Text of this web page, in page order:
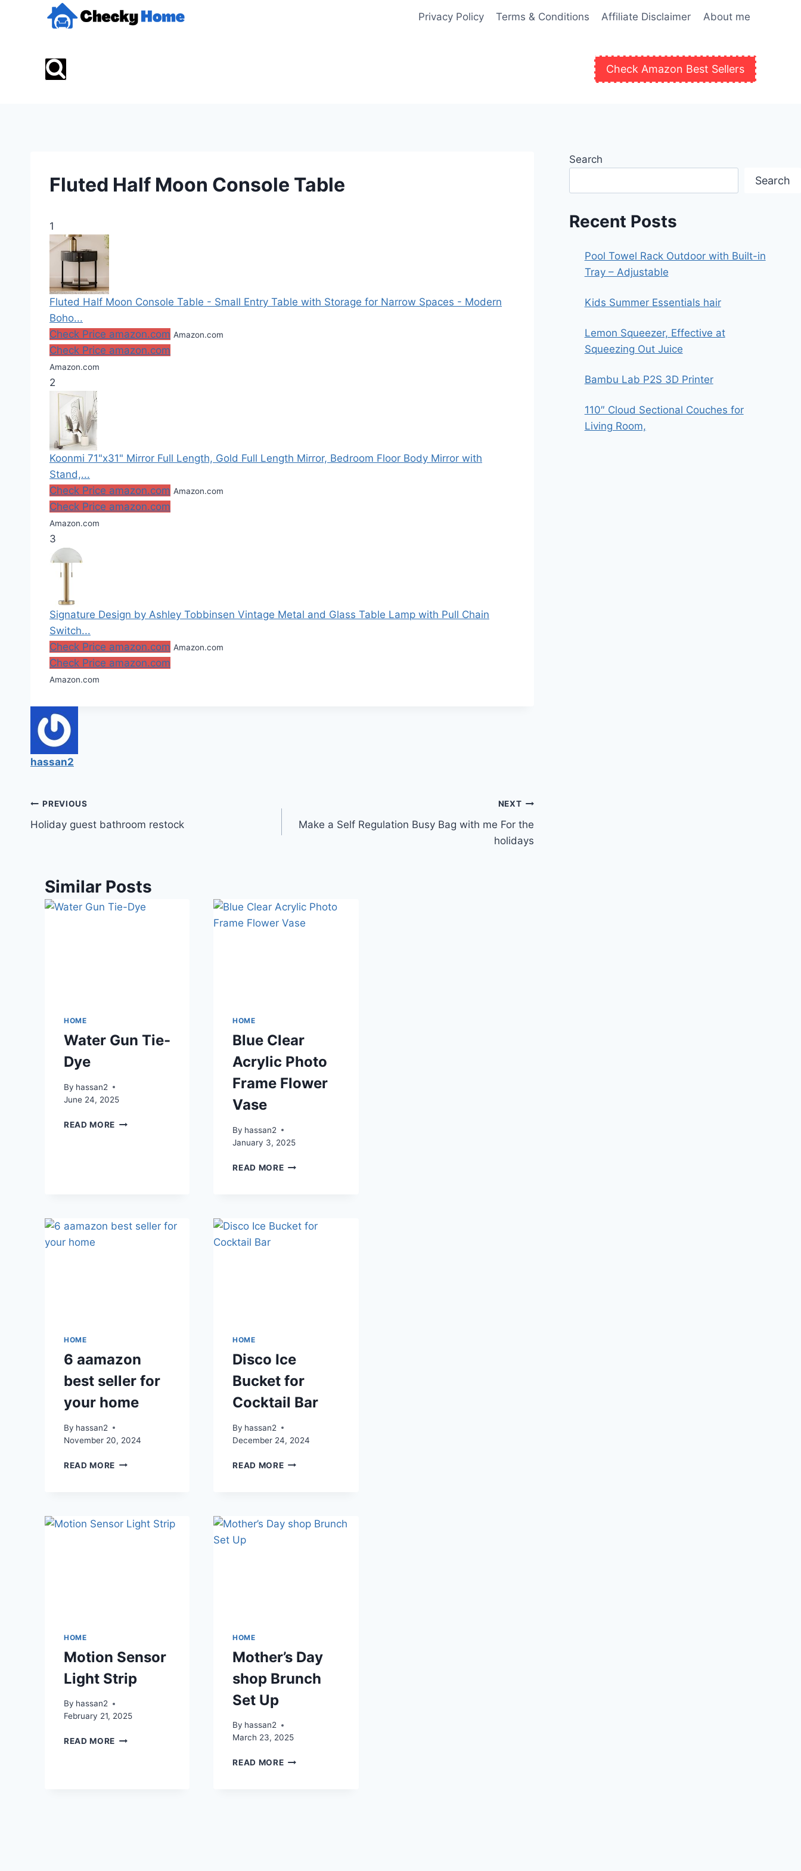
Privacy Policy Terms & Conditions Affiliate Disclaimer About me
Check Amazon Best Sellers
Fluted Half Moon Console Table
1
Fluted Half Moon Console Table - Small Entry Table with Storage for Narrow Spaces - Modern
Boho...
Check Price amazon.com Amazon.com
Check Price amazon.com
Amazon.com
2
Koonmi 71"x31" Mirror Full Length, Gold Full Length Mirror, Bedroom Floor Body Mirror with
Stand,...
Check Price amazon.com Amazon.com
Check Price amazon.com
Amazon.com
3
Signature Design by Ashley Tobbinsen Vintage Metal and Glass Table Lamp with Pull Chain
Switch...
Check Price amazon.com Amazon.com
Check Price amazon.com
Amazon.com
hassan2
Post
navigation
PREVIOUS
Holiday guest bathroom restock
NEXT
Make a Self Regulation Busy Bag with me For the
holidays
Similar Posts
HOME
Water Gun Tie-
Dye
By hassan2
June 24, 2025
READ MORE WATER
HOME
Blue Clear
Acrylic Photo
Frame Flower
Vase
By hassan2
January 3, 2025
READ MOREBLUE
FLOWER
HOME
6 aamazon
best seller for
your home
By hassan2
November 20, 2024
READ MORE 6
YOUR
HOME
Disco Ice
Bucket for
Cocktail Bar
By hassan2
December 24, 2024
READ MOREDISCO
BAR
HOME
Motion Sensor
Light Strip
By hassan2
February 21, 2025
READ MORE MOTION
HOME
Mother’s Day
shop Brunch
Set Up
By hassan2
March 23, 2025
READ MOREMOTHER’S
Search
Search
Recent Posts
Pool Towel Rack Outdoor with Built-in
Tray – Adjustable
Kids Summer Essentials hair
Lemon Squeezer, Effective at
Squeezing Out Juice
Bambu Lab P2S 3D Printer
110″ Cloud Sectional Couches for
Living Room,